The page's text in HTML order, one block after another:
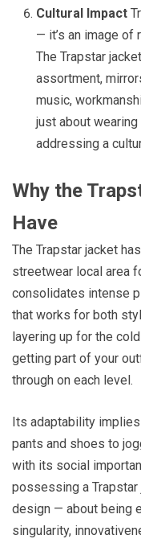
Cultural Impact
— it’s an image of
The Trapstar
assortment,
music,
just about
addressing a
Why the
Have
The Trapstar jacket
streetwear local area
consolidates intense
that works for both
layering up for the
getting part of your
through on each level.
Its adaptability
pants and shoes to
with its social
possessing a
design — about being
singularity,